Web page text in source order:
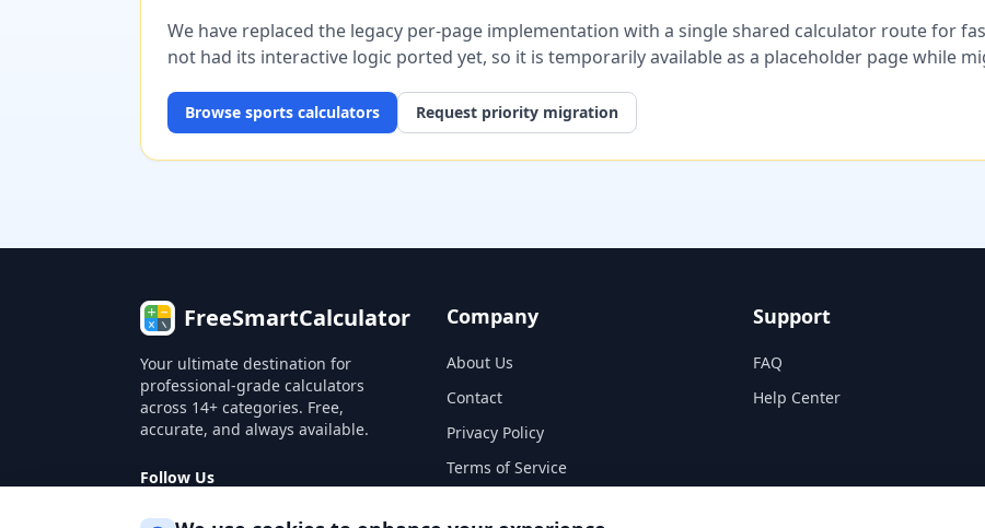
We have replaced the legacy per-page implementation with a single shared calculator route for
not had its interactive logic ported yet, so it is temporarily available as a placeholder page while
Browse sports calculators Request priority migration
FreeSmartCalculator
Your ultimate destination for
professional-grade calculators
across 14+ categories. Free,
accurate, and always available.
Follow Us
Company
About Us
Contact
Privacy Policy
Terms of Service
Support
FAQ
Help Center